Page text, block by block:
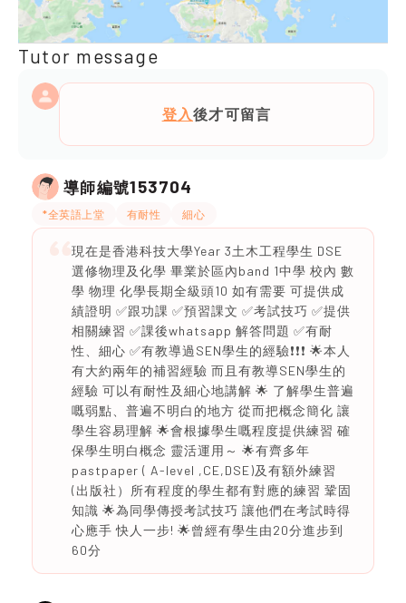
Tutor message
登入後才可留言
導師編號153704
*全英語上堂 有耐性 細心
現在是香港科技大學Year 3土木工程學生 DSE
選修物理及化學 畢業於區內band 1中學 校內 數
學 物理 化學長期全級頭10 如有需要 可提供成
績證明 ✅跟功課 ✅預習課文 ✅考試技巧 ✅提供
相關練習 ✅課後whatsapp 解答問題 ✅有耐
性、細心 ✅有教導過SEN學生的經驗❗️❗️❗️ 🌟本人
有大約兩年的補習經驗 而且有教導SEN學生的
經驗 可以有耐性及細心地講解 🌟 了解學生普遍
嘅弱點、普遍不明白的地方 從而把概念簡化 讓
學生容易理解 🌟會根據學生嘅程度提供練習 確
保學生明白概念 靈活運用～ 🌟有齊多年
pastpaper ( A-level ,CE,DSE)及有額外練習
(出版社）所有程度的學生都有對應的練習 鞏固
知識 🌟為同學傳授考試技巧 讓他們在考試時得
心應手 快人一步! 🌟曾經有學生由20分進步到
60分